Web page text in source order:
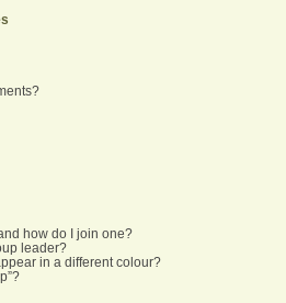
how do I join one?
leader?
in a different colour?